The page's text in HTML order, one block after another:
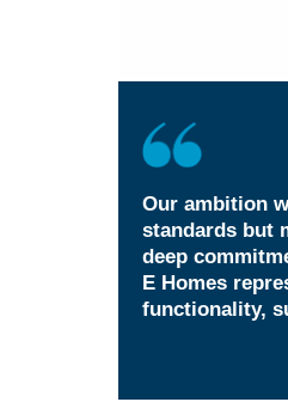
Our ambition
standards but
deep
E Homes
functionality,